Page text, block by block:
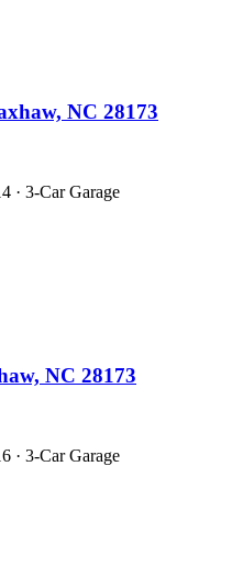
NC 28173
· 3-Car Garage
NC 28173
· 3-Car Garage